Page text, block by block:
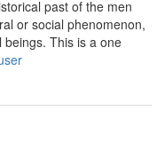
past of the men
or social phenomenon,
This is a one